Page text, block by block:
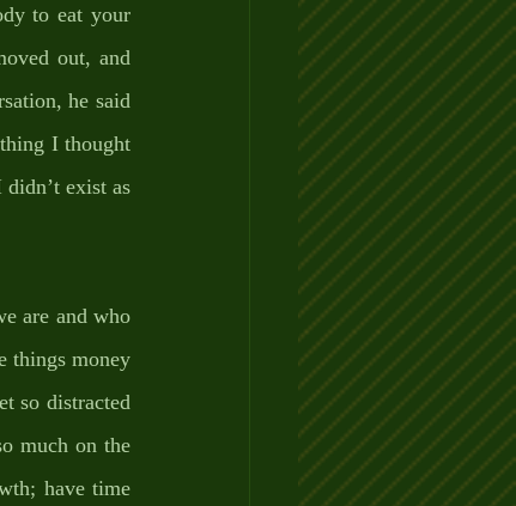
to eat your
out, and
he said
I thought
exist as
are and who
things money
so distracted
much on the
have time